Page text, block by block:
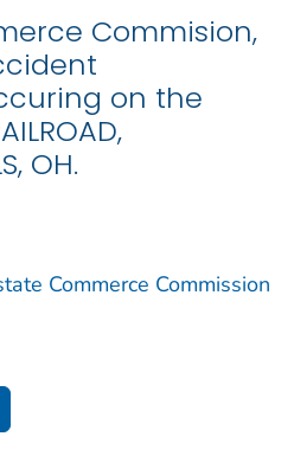
Commision,
on the
OH.
Commerce Commission